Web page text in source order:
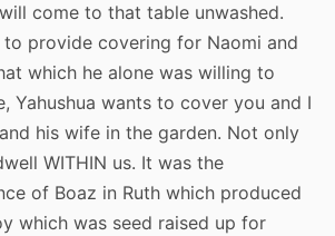
come to that table unwashed.
provide covering for Naomi and
which he alone was willing to
Yahushua wants to cover you and I
his wife in the garden. Not only
WITHIN us. It was the
of Boaz in Ruth which produced
which was seed raised up for